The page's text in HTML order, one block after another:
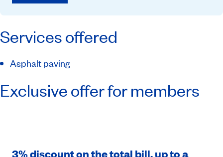
Services offered
Asphalt paving
Exclusive offer for members
3% discount on the total bill, up to a